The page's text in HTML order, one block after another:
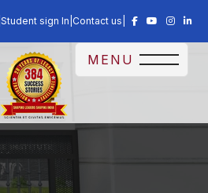
Student sign In Contact us
MENU